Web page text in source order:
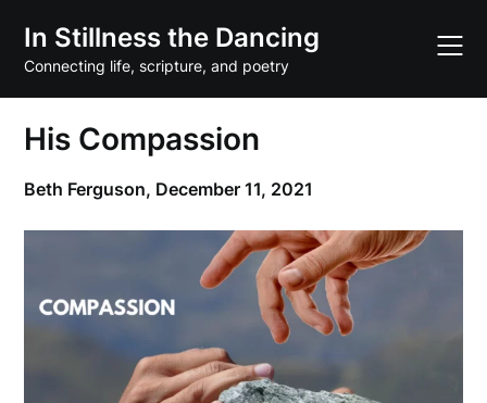
content
In Stillness the Dancing
Connecting life, scripture, and poetry
His Compassion
Beth Ferguson, December 11, 2021